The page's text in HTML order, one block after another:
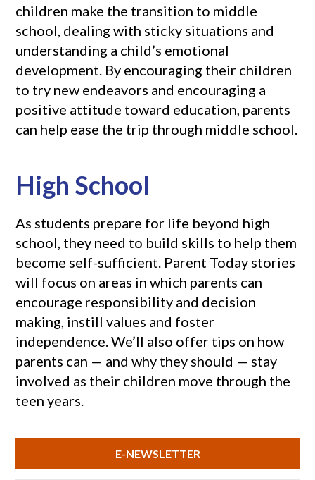
children make the transition to middle
school, dealing with sticky situations and
understanding a child’s emotional
development. By encouraging their children
to try new endeavors and encouraging a
positive attitude toward education, parents
can help ease the trip through middle school.
High School
As students prepare for life beyond high
school, they need to build skills to help them
become self-sufficient. Parent Today stories
will focus on areas in which parents can
encourage responsibility and decision
making, instill values and foster
independence. We’ll also offer tips on how
parents can — and why they should — stay
involved as their children move through the
teen years.
E-NEWSLETTER